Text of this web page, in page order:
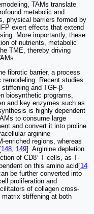
TAMs translate
metabolic and
physical barriers formed by
exert effects that extend
More importantly, these
of nutrients, metabolic
TME, thereby driving
fibrotic barrier, a process
Recent studies
and TGF-β
biosynthetic programs,
and key enzymes such as
is highly dependent
to consume large
and convert it into proline
arginine
enriched regions, whereas
148, 149]. Arginine depletion
of CD8⁺ T cells, as T-
on this amino acid[14
be further converted into
proliferation and
of collagen cross-
matrix stiffening at both